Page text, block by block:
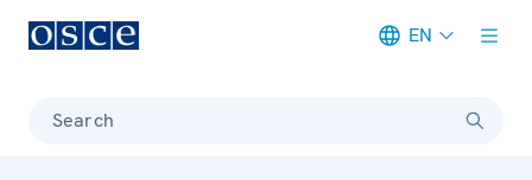
EN
Search